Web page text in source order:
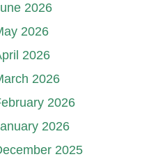
2026
2026
2026
2026
2026
2026
2025